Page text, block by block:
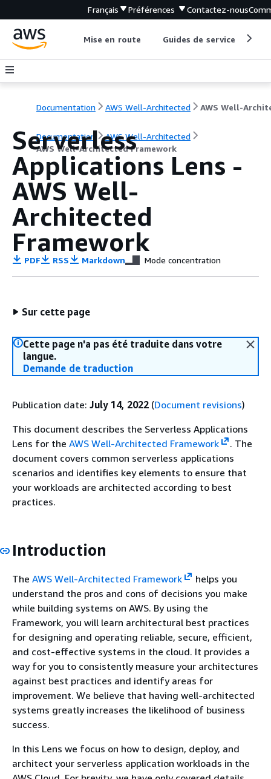
Français Préférences Contactez-nous
Mise en route Guides de service
Documentation AWS Well-Architected
Documentation
AWS Well-Architected
AWS Well-Architected Framework
Serverless
Applications Lens -
AWS Well-
Architected
Framework
PDF RSS Markdown Mode concentration
Sur cette page
Cette page n'a pas été traduite dans votre
langue.
Demande de traduction
Publication date: July 14, 2022 (Document revisions)
This document describes the Serverless Applications
Lens for the AWS Well-Architected Framework
. The
document covers common serverless applications
scenarios and identifies key elements to ensure that
your workloads are architected according to best
practices.
Introduction
The AWS Well-Architected Framework
helps you
understand the pros and cons of decisions you make
while building systems on AWS. By using the
Framework, you will learn architectural best practices
for designing and operating reliable, secure, efficient,
and cost-effective systems in the cloud. It provides a
way for you to consistently measure your architectures
against best practices and identify areas for
improvement. We believe that having well-architected
systems greatly increases the likelihood of business
success.
In this Lens we focus on how to design, deploy, and
architect your serverless application workloads in the